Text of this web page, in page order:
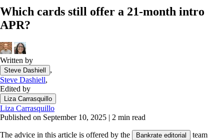
Balance transfer credit cards
Tools
Loan calculator
CD calculator
Which cards still offer a 21-month intro
APR?
Written by
Steve Dashiell
,
Steve Dashiell,
Edited by
Liza Carrasquillo
Liza Carrasquillo
Published on September 10, 2025 | 2 min read
The advice in this article is offered by the Bankrate editorial
team